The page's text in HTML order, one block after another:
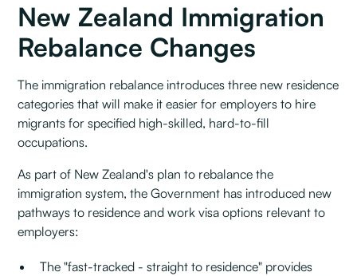
New Zealand Immigration
Rebalance Changes
The immigration rebalance introduces three new residence
categories that will make it easier for employers to hire
migrants for specified high-skilled, hard-to-fill
occupations.
As part of New Zealand's plan to rebalance the
immigration system, the Government has introduced new
pathways to residence and work visa options relevant to
employers:
The "fast-tracked - straight to residence" provides